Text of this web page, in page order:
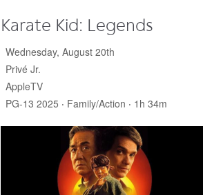
Karate Kid: Legends
Wednesday, August 20th
Privé Jr.
AppleTV
PG-13 2025 ‧ Family/Action ‧ 1h 34m